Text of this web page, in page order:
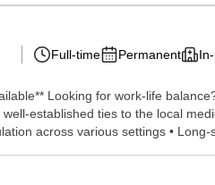
Full-time Permanent
Looking for work-life
established ties to the local
across various settings • Long-